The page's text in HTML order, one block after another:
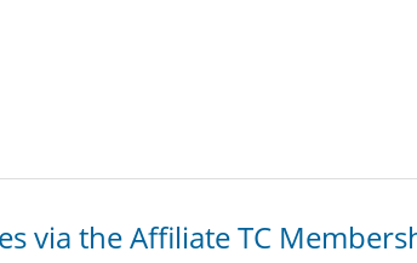
via the Affiliate TC